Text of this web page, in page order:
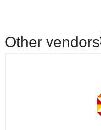
Other vendors